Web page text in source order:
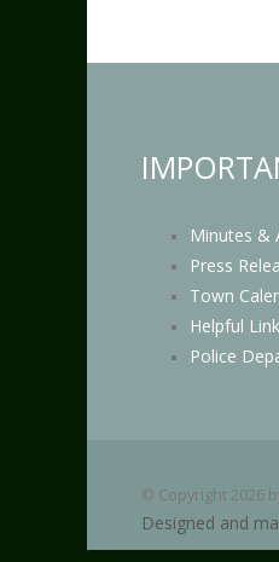
Minutes &
Press
Town
Helpful
Police
© Copyright 2026
Designed and